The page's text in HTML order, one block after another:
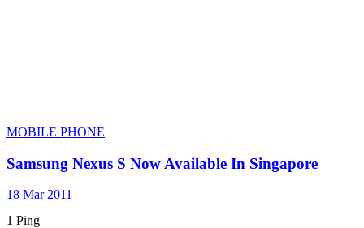
MOBILE PHONE
Samsung Nexus S Now Available In Singapore
18 Mar 2011
1 Ping